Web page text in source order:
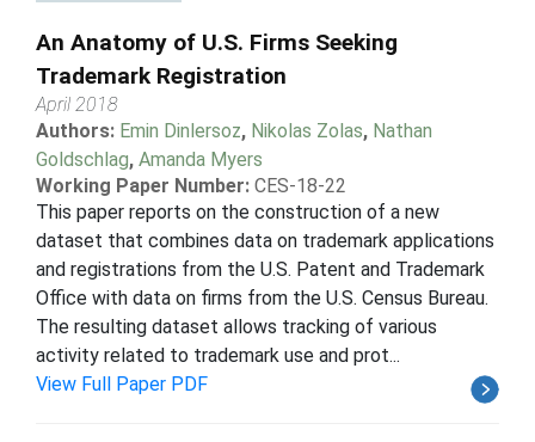
An Anatomy of U.S. Firms Seeking
Trademark Registration
April 2018
Authors: Emin Dinlersoz, Nikolas Zolas, Nathan
Goldschlag, Amanda Myers
Working Paper Number: CES-18-22
This paper reports on the construction of a new
dataset that combines data on trademark applications
and registrations from the U.S. Patent and Trademark
Office with data on firms from the U.S. Census Bureau.
The resulting dataset allows tracking of various
activity related to trademark use and prot...
View Full Paper PDF